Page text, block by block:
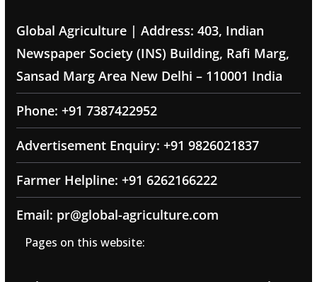
Global Agriculture | Address: 403, Indian
Newspaper Society (INS) Building, Rafi Marg,
Sansad Marg Area New Delhi – 110001 India
Phone: +91 7387422952
Advertisement Enquiry: +91 9826021837
Farmer Helpline: +91 6262166222
Email: pr@global-agriculture.com
Pages on this website: